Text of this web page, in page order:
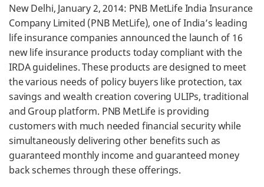
New Delhi, January 2, 2014: PNB MetLife India Insurance
Company Limited (PNB MetLife), one of India’s leading
life insurance companies announced the launch of 16
new life insurance products today compliant with the
IRDA guidelines. These products are designed to meet
the various needs of policy buyers like protection, tax
savings and wealth creation covering ULIPs, traditional
and Group platform. PNB MetLife is providing
customers with much needed financial security while
simultaneously delivering other benefits such as
guaranteed monthly income and guaranteed money
back schemes through these offerings.